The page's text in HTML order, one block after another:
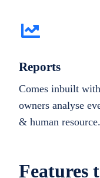
Features
Reports
Comes inbuilt
owners analyse
& human resource.